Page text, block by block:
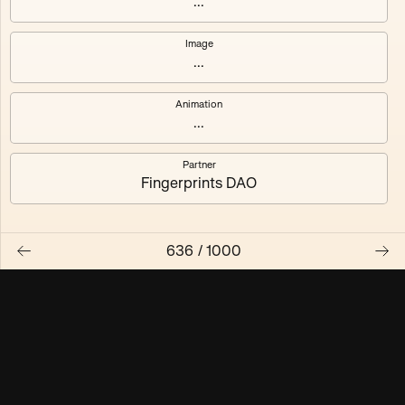
Maschine ₃
Maschine ₄
Maschine ₅
Maschine ₆
Image
...
Animation
...
Partner
Fingerprints DAO
636 / 1000